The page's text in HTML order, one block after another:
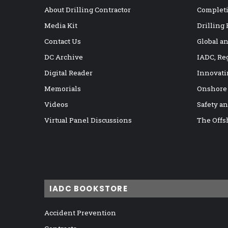
About Drilling Contractor
Media Kit
Contact Us
DC Archive
Digital Reader
Memorials
Videos
Virtual Panel Discussions
Drilling
Global
IADC,
Safety
The
IADC BOOKSTORE
Accident Prevention